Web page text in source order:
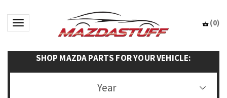
Toggle navigation (0)
SHOP MAZDA PARTS FOR YOUR VEHICLE:
Year